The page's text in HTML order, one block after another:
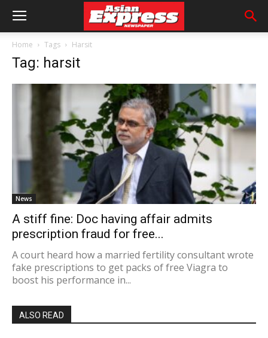
Home Tags Harsit
Tag: harsit
News
A stiff fine: Doc having affair admits
prescription fraud for free...
A court heard how a married fertility consultant wrote
fake prescriptions to get packs of free Viagra to
boost his performance in...
ALSO READ